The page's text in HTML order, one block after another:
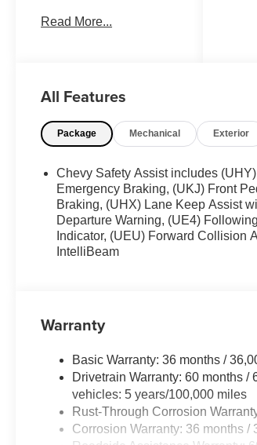
City/Highway MPG
Read More...
All Features
Package Mechanical Exterior
Chevy Safety Assist includes
Emergency Braking, (UKJ) Front
Braking, (UHX) Lane Keep Assist
Departure Warning, (UE4)
Indicator, (UEU) Forward Collision
IntelliBeam
Warranty
Basic Warranty: 36 months /
Drivetrain Warranty: 60 months
vehicles: 5 years/100,000 miles
Rust-Through Corrosion
Corrosion Warranty: 36 months /